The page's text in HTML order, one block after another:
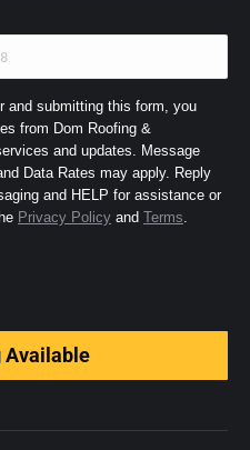
and submitting this form, you
from Dom Roofing &
and updates. Message
Data Rates may apply. Reply
and HELP for assistance or
the Privacy Policy and Terms
Available